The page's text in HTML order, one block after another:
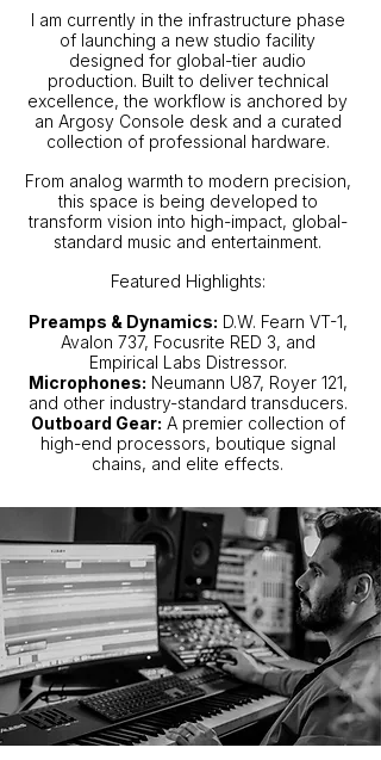
I am currently in the infrastructure phase
of launching a new studio facility
designed for global-tier audio
production. Built to deliver technical
excellence, the workflow is anchored by
an Argosy Console desk and a curated
collection of professional hardware.
From analog warmth to modern precision,
this space is being developed to
transform vision into high-impact, global-
standard music and entertainment.
Featured Highlights:
Preamps & Dynamics: D.W. Fearn VT-1,
Avalon 737, Focusrite RED 3, and
Empirical Labs Distressor.
Microphones: Neumann U87, Royer 121,
and other industry-standard transducers.
Outboard Gear: A premier collection of
high-end processors, boutique signal
chains, and elite effects.